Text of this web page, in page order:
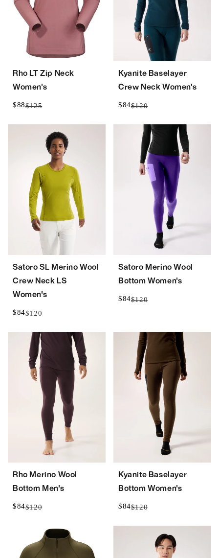
Rho LT Zip Neck
Women's
$88$125
Kyanite Baselayer
Crew Neck Women's
$84$120
Satoro SL Merino Wool
Crew Neck LS
Women's
$84$120
Satoro Merino Wool
Bottom Women's
$84$120
Rho Merino Wool
Bottom Men's
$84$120
Kyanite Baselayer
Bottom Women's
$84$120